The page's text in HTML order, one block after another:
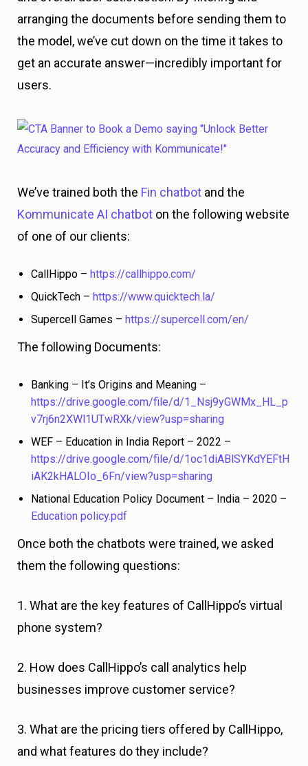
arranging the documents before sending them to
the model, we’ve cut down on the time it takes to
get an accurate answer—incredibly important for
users.
We’ve trained both the Fin chatbot and the
Kommunicate AI chatbot on the following website
of one of our clients:
CallHippo – https://callhippo.com/
QuickTech – https://www.quicktech.la/
Supercell Games – https://supercell.com/en/
The following Documents:
Banking – It’s Origins and Meaning –
https://drive.google.com/file/d/1_Nsj9yGWMx_HL_p
v7rj6n2XWl1UTwRXk/view?usp=sharing
WEF – Education in India Report – 2022 –
https://drive.google.com/file/d/1oc1diABlSYKdYEFtH
iAK2kHALOIo_6Fn/view?usp=sharing
National Education Policy Document – India – 2020 –
Education policy.pdf
Once both the chatbots were trained, we asked
them the following questions:
1. What are the key features of CallHippo’s virtual
phone system?
2. How does CallHippo’s call analytics help
businesses improve customer service?
3. What are the pricing tiers offered by CallHippo,
and what features do they include?